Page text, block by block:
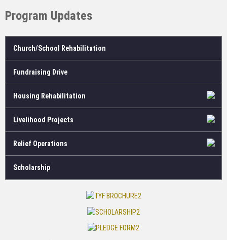
Program Updates
Church/School Rehabilitation
Fundraising Drive
Housing Rehabilitation
Livelihood Projects
Relief Operations
Scholarship